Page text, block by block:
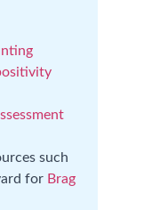
such
for Brag